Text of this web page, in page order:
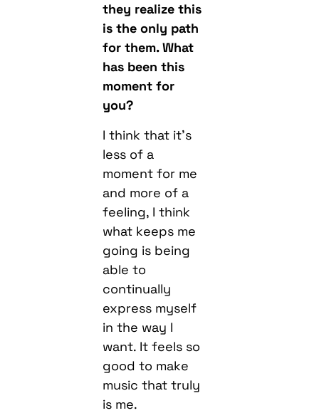
they realize this
is the only path
for them. What
has been this
moment for
you?
I think that it’s
less of a
moment for me
and more of a
feeling, I think
what keeps me
going is being
able to
continually
express myself
in the way I
want. It feels so
good to make
music that truly
is me.